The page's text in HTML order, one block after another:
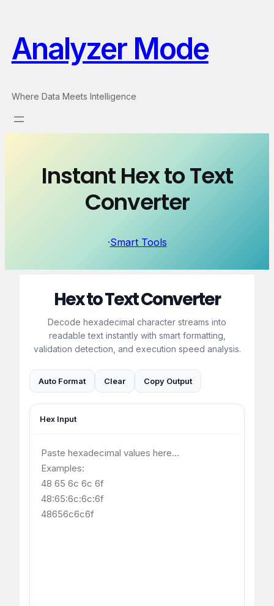
content
Analyzer Mode
Where Data Meets Intelligence
Instant Hex to Text
Converter
·Smart Tools
Hex to Text Converter
Decode hexadecimal character streams into
readable text instantly with smart formatting,
validation detection, and execution speed analysis.
Auto Format Clear Copy Output
Hex Input